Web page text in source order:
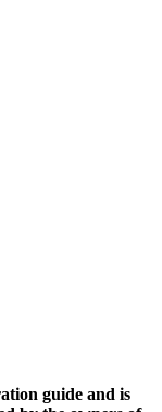
guide and is